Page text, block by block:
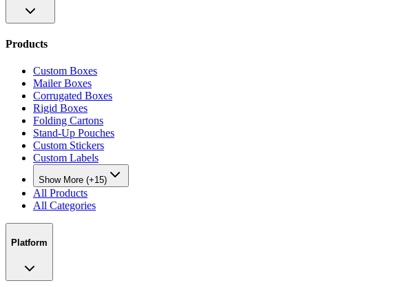
Products
Custom Boxes
Mailer Boxes
Corrugated Boxes
Rigid Boxes
Folding Cartons
Stand-Up Pouches
Custom Stickers
Custom Labels
Show More (+15)
All Products
All Categories
Platform